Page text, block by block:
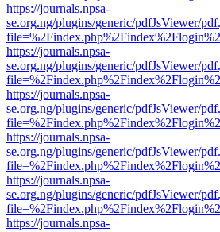
https://journals.npsa-
se.org.ng/plugins/generic/pdfJsViewer/
https://journals.npsa-
se.org.ng/plugins/generic/pdfJsViewer/
https://journals.npsa-
se.org.ng/plugins/generic/pdfJsViewer/
https://journals.npsa-
se.org.ng/plugins/generic/pdfJsViewer/
https://journals.npsa-
se.org.ng/plugins/generic/pdfJsViewer/
https://journals.npsa-